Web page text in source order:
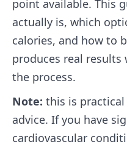
point available. This
actually is, which
calories, and how to
produces real
the process.
Note: this is
advice. If you have
cardiovascular